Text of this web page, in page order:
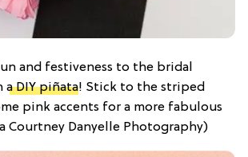
and festiveness to the bridal
a DIY piñata! Stick to the striped
pink accents for a more fabulous
Courtney Danyelle Photography)